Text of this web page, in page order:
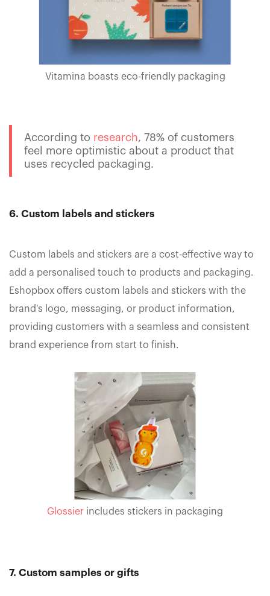
Vitamina boasts eco-friendly packaging
According to research, 78% of customers
feel more optimistic about a product that
uses recycled packaging.
6. Custom labels and stickers
Custom labels and stickers are a cost-effective way to
add a personalised touch to products and packaging.
Eshopbox offers custom labels and stickers with the
brand's logo, messaging, or product information,
providing customers with a seamless and consistent
brand experience from start to finish.
Glossier includes stickers in packaging
7. Custom samples or gifts